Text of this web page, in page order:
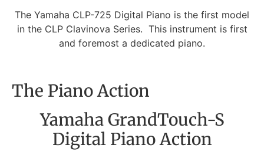
The Yamaha CLP-725 Digital Piano is the first model
in the CLP Clavinova Series. This instrument is first
and foremost a dedicated piano.
The Piano Action
Yamaha GrandTouch-S
Digital Piano Action